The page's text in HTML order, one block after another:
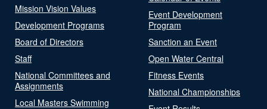
Mission Vision Values
Development Programs
Board of Directors
Staff
National Committees and
Assignments
Local Masters Swimming
Event Development
Program
Sanction an Event
Open Water Central
Fitness Events
National Championships